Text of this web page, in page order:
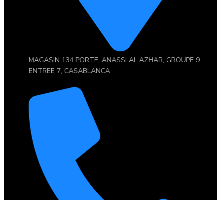
MAGASIN 134 PORTE, ANASSI AL AZHAR, GROUPE 9
ENTREE 7, CASABLANCA